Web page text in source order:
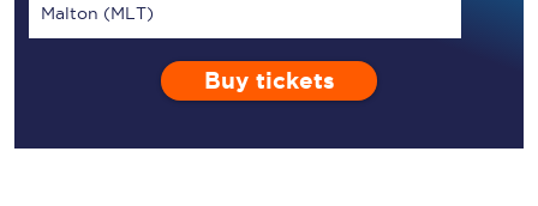
Malton (MLT)
Buy tickets